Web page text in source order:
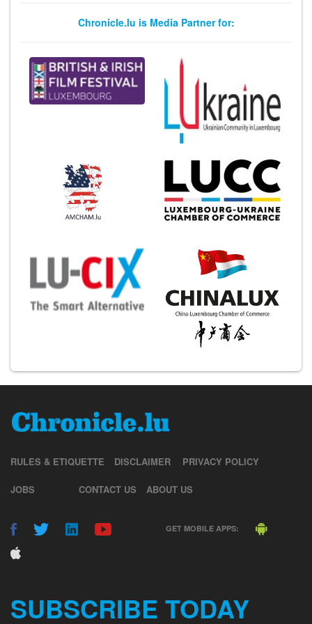
Chronicle.lu is Media Partner for:
RULES & ETIQUETTE DISCLAIMER PRIVACY POLICY
JOBS CONTACT US ABOUT US
GET MOBILE APPS:
SUBSCRIBE TODAY